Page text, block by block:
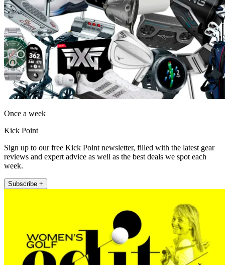
Once a week
Kick Point
Sign up to our free Kick Point newsletter, filled with the latest gear
reviews and expert advice as well as the best deals we spot each
week.
Subscribe +